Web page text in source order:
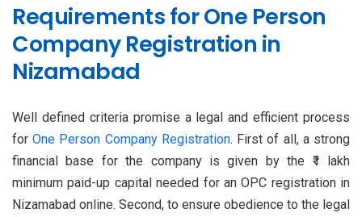
Requirements for One Person
Company Registration in
Nizamabad
Well defined criteria promise a legal and efficient process
forOne Person Company Registration. First of all, a strong
financial base for the company is given by the ₹1 lakh
minimum paid-up capital needed for an OPC registration in
Nizamabad online. Second, to ensure obedience to the legal